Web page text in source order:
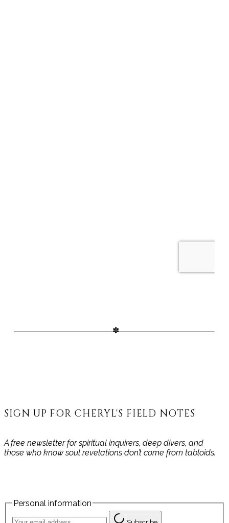
SIGN UP FOR CHERYL'S FIELD NOTES
A free newsletter for spiritual inquirers, deep divers, and
those who know soul revelations don’t come from tabloids.
Personal information